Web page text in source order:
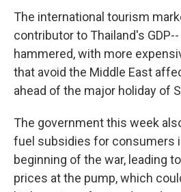
The international tourism
contributor to Thailand's
hammered, with more
that avoid the Middle East
ahead of the major holiday of
The government this week
fuel subsidies for consumers
beginning of the war, leading
prices at the pump, which